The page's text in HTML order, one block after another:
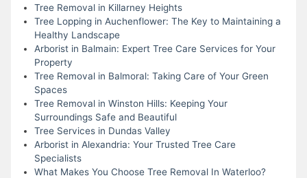
Tree Removal in Killarney Heights
Tree Lopping in Auchenflower: The Key to Maintaining a
Healthy Landscape
Arborist in Balmain: Expert Tree Care Services for Your
Property
Tree Removal in Balmoral: Taking Care of Your Green
Spaces
Tree Removal in Winston Hills: Keeping Your
Surroundings Safe and Beautiful
Tree Services in Dundas Valley
Arborist in Alexandria: Your Trusted Tree Care
Specialists
What Makes You Choose Tree Removal In Waterloo?